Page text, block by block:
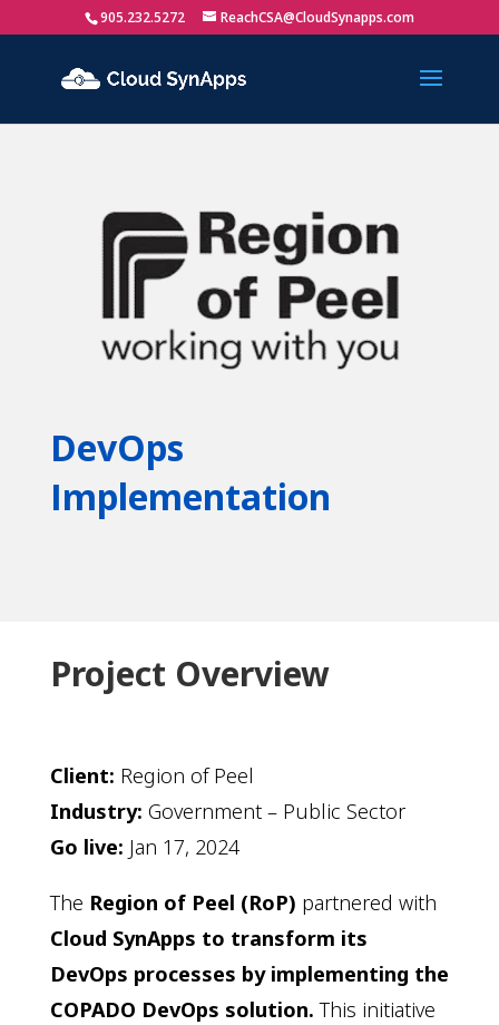
905.232.5272 ReachCSA@CloudSynapps.com
DevOps
Implementation
Project Overview
Client: Region of Peel
Industry: Government – Public Sector
Go live: Jan 17, 2024
The Region of Peel (RoP) partnered with
Cloud SynApps to transform its
DevOps processes by implementing the
COPADO DevOps solution. This initiative